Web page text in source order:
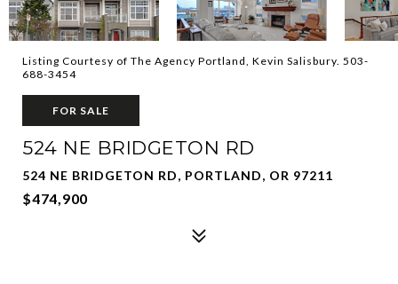
Listing Courtesy of The Agency Portland, Kevin Salisbury. 503-
688-3454
FOR SALE
524 NE BRIDGETON RD
524 NE BRIDGETON RD, PORTLAND, OR 97211
$474,900